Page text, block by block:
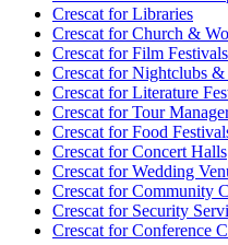
Crescat forLibraries
Crescat forChurch &
Crescat forFilm Festivals
Crescat forNightclubs &
Crescat forLiterature
Crescat forTour
Crescat forFood
Crescat forConcert Halls
Crescat forWedding
Crescat forCommunity
Crescat forSecurity
Crescat forConference